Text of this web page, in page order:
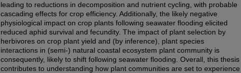
leading to reductions in decomposition and nutrient cycling, with probable
cascading effects for crop efficiency. Additionally, the likely negative
physiological impact on crop plants following seawater flooding elicited
reduced aphid survival and fecundity. The impact of plant selection by
herbivores on crop plant yield and (by inference), plant species
interactions in (semi-) natural coastal ecosystem plant community is
consequently, likely to shift following seawater flooding. Overall, this thesis
contributes to understanding how plant communities are set to experience